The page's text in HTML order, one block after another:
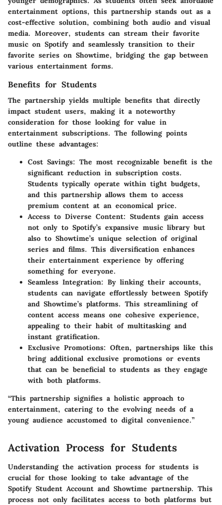
entertainment options, this partnership stands out as a
cost-effective solution, combining both audio and visual
media. Moreover, students can stream their favorite
music on Spotify and seamlessly transition to their
favorite series on Showtime, bridging the gap between
various entertainment forms.
Benefits for Students
The partnership yields multiple benefits that directly
impact student users, making it a noteworthy
consideration for those looking for value in
entertainment subscriptions. The following points
outline these advantages:
Cost Savings: The most recognizable benefit is the
significant reduction in subscription costs.
Students typically operate within tight budgets,
and this partnership allows them to access
premium content at an economical price.
Access to Diverse Content: Students gain access
not only to Spotify’s expansive music library but
also to Showtime’s unique selection of original
series and films. This diversification enhances
their entertainment experience by offering
something for everyone.
Seamless Integration: By linking their accounts,
students can navigate effortlessly between Spotify
and Showtime’s platforms. This streamlining of
content access means one cohesive experience,
appealing to their habit of multitasking and
instant gratification.
Exclusive Promotions: Often, partnerships like this
bring additional exclusive promotions or events
that can be beneficial to students as they engage
with both platforms.
“This partnership signifies a holistic approach to
entertainment, catering to the evolving needs of a
young audience accustomed to digital convenience.”
Activation Process for Students
Understanding the activation process for students is
crucial for those looking to take advantage of the
Spotify Student Account and Showtime partnership. This
process not only facilitates access to both platforms but